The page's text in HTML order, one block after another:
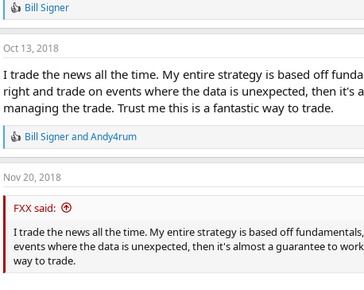
R
e
a
c
i
o
n
s
:
Bill Signer
Oct 13, 2018
I trade the news all the time. My entire strategy is based off
right and trade on events where the data is unexpected, then
managing the trade. Trust me this is a fantastic way to trade.
R
e
a
c
t
n
Bill SignerandAndy4rum
Nov 20, 2018
FXX said:
I trade the news all the time. My entire strategy is based off
events where the data is unexpected, then it's almost a guarantee to
way to trade.